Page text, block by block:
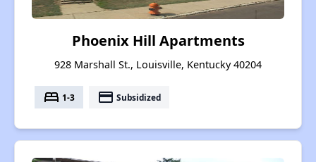
Phoenix Hill Apartments
928 Marshall St., Louisville, Kentucky 40204
bed 1-3 payment Subsidized